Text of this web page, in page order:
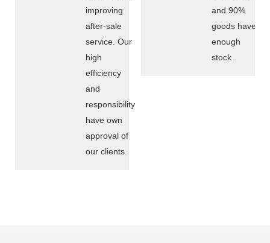
improving
after-sale
service. Our
high
efficiency
and
responsibility
have own
approval of
our clients.
and 90%
goods have
enough
stock .